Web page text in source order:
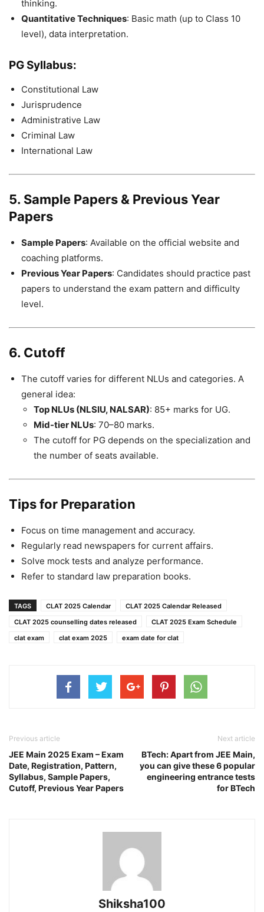
thinking.
Quantitative Techniques: Basic math (up to Class 10
level), data interpretation.
PG Syllabus:
Constitutional Law
Jurisprudence
Administrative Law
Criminal Law
International Law
5. Sample Papers & Previous Year
Papers
Sample Papers: Available on the official website and
coaching platforms.
Previous Year Papers: Candidates should practice past
papers to understand the exam pattern and difficulty
level.
6. Cutoff
The cutoff varies for different NLUs and categories. A
general idea:
Top NLUs (NLSIU, NALSAR): 85+ marks for UG.
Mid-tier NLUs: 70–80 marks.
The cutoff for PG depends on the specialization and
the number of seats available.
Tips for Preparation
Focus on time management and accuracy.
Regularly read newspapers for current affairs.
Solve mock tests and analyze performance.
Refer to standard law preparation books.
TAGS CLAT 2025 Calendar
CLAT 2025 Calendar Released
CLAT 2025 counselling dates released
CLAT 2025 Exam Schedule
clat exam
clat exam 2025 exam date for clat
Previous article
JEE Main 2025 Exam – Exam
Date, Registration, Pattern,
Syllabus, Sample Papers,
Cutoff, Previous Year Papers
Next article
BTech: Apart from JEE Main,
you can give these 6 popular
engineering entrance tests
for BTech
Shiksha100